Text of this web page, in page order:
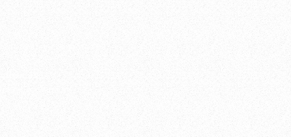
Want to stay connected?
Follow us
LinkedIn